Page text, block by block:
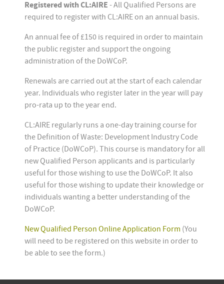
Registered with CL:AIRE - All Qualified Persons are
required to register with CL:AIRE on an annual basis.
An annual fee of £150 is required in order to maintain
the public register and support the ongoing
administration of the DoWCoP.
Renewals are carried out at the start of each calendar
year. Individuals who register later in the year will pay
pro-rata up to the year end.
CL:AIRE regularly runs a one-day training course for
the Definition of Waste: Development Industry Code
of Practice (DoWCoP). This course is mandatory for all
new Qualified Person applicants and is particularly
useful for those wishing to use the DoWCoP. It also
useful for those wishing to update their knowledge or
individuals wanting a better understanding of the
DoWCoP.
New Qualified Person Online Application Form (You
will need to be registered on this website in order to
be able to see the form.)